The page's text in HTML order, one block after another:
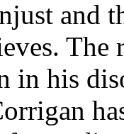
and
The
in his